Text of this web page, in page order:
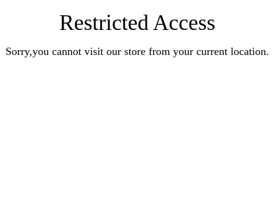
Restricted Access
Sorry,you cannot visit our store from your current location.